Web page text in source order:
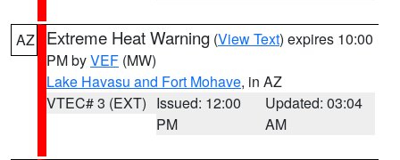
AZ Extreme Heat Warning (View Text) expires 10:00
PM byVEF (MW)
Lake Havasu and Fort Mohave, in AZ
VTEC# 3 (EXT) Issued: 12:00
PM
Updated: 03:04
AM